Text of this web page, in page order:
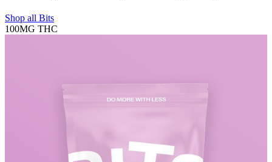
Shop all Bits
100MG THC